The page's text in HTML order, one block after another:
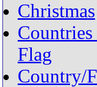
Christmas
Flag
Country/